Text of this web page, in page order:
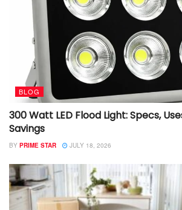
BLOG
300 Watt LED Flood Light: Specs,
Savings
BY PRIME STAR JULY 18, 2026